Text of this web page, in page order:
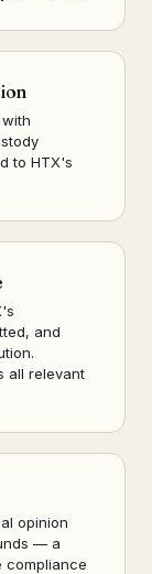
to HTX's
and
all relevant
opinion
— a
compliance